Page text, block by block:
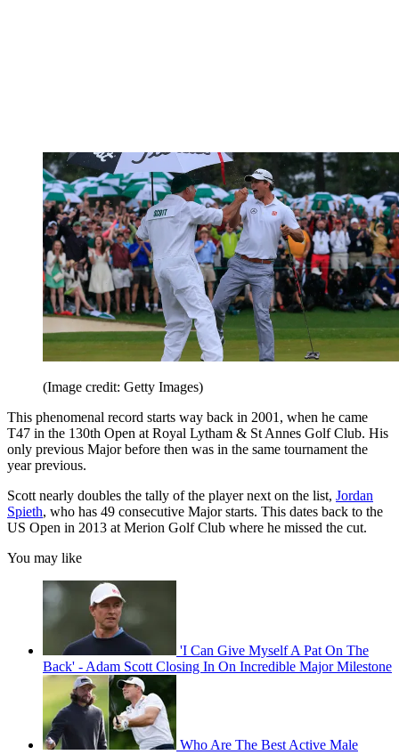
(Image credit: Getty Images)
This phenomenal record starts way back in 2001, when he came
T47 in the 130th Open at Royal Lytham & St Annes Golf Club. His
only previous Major before then was in the same tournament the
year previous.
Scott nearly doubles the tally of the player next on the list, Jordan
Spieth, who has 49 consecutive Major starts. This dates back to the
US Open in 2013 at Merion Golf Club where he missed the cut.
You may like
'I Can Give Myself A Pat On The
Back' - Adam Scott Closing In On Incredible Major Milestone
Who Are The Best Active Male